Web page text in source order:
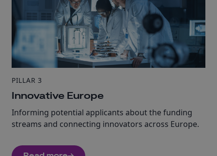
PILLAR 3
Innovative Europe
Informing potential applicants about the funding
streams and connecting innovators across Europe.